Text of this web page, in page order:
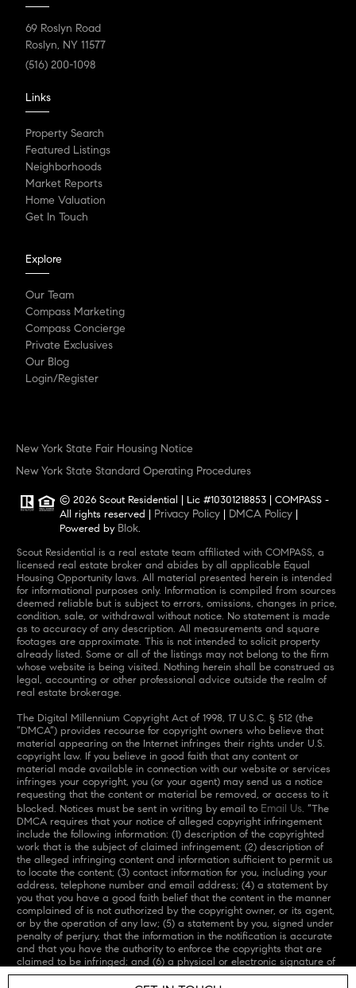
69 Roslyn Road
Roslyn, NY 11577
(516) 200-1098
Links
Property Search
Featured Listings
Neighborhoods
Market Reports
Home Valuation
Get In Touch
Explore
Our Team
Compass Marketing
Compass Concierge
Private Exclusives
Our Blog
Login/Register
New York State Fair Housing Notice
New York State Standard Operating Procedures
© 2026 Scout Residential | Lic #10301218853 | COMPASS -
All rights reserved | Privacy Policy | DMCA Policy |
Powered by Blok.
Scout Residential is a real estate team affiliated with COMPASS, a
licensed real estate broker and abides by all applicable Equal
Housing Opportunity laws. All material presented herein is intended
for informational purposes only. Information is compiled from sources
deemed reliable but is subject to errors, omissions, changes in price,
condition, sale, or withdrawal without notice. No statement is made
as to accuracy of any description. All measurements and square
footages are approximate. This is not intended to solicit property
already listed. Some or all of the listings may not belong to the firm
whose website is being visited. Nothing herein shall be construed as
legal, accounting or other professional advice outside the realm of
real estate brokerage.
The Digital Millennium Copyright Act of 1998, 17 U.S.C. § 512 (the
“DMCA”) provides recourse for copyright owners who believe that
material appearing on the Internet infringes their rights under U.S.
copyright law. If you believe in good faith that any content or
material made available in connection with our website or services
infringes your copyright, you (or your agent) may send us a notice
requesting that the content or material be removed, or access to it
blocked. Notices must be sent in writing by email to Email Us. “The
DMCA requires that your notice of alleged copyright infringement
include the following information: (1) description of the copyrighted
work that is the subject of claimed infringement; (2) description of
the alleged infringing content and information sufficient to permit us
to locate the content; (3) contact information for you, including your
address, telephone number and email address; (4) a statement by
you that you have a good faith belief that the content in the manner
complained of is not authorized by the copyright owner, or its agent,
or by the operation of any law; (5) a statement by you, signed under
penalty of perjury, that the information in the notification is accurate
and that you have the authority to enforce the copyrights that are
claimed to be infringed; and (6) a physical or electronic signature of
the copyright owner or a person authorized to act on the copyright